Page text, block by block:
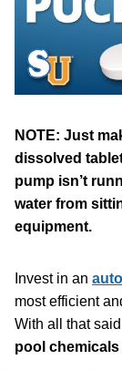
NOTE: Just
dissolved
pump isn’t
water from
equipment.
Invest in an
most efficient
With all that
pool